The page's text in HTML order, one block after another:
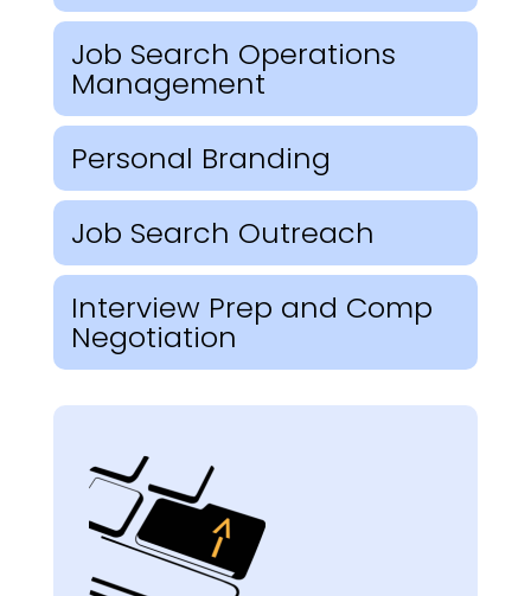
Job Search Operations
Management
Personal Branding
Job Search Outreach
Interview Prep and Comp
Negotiation